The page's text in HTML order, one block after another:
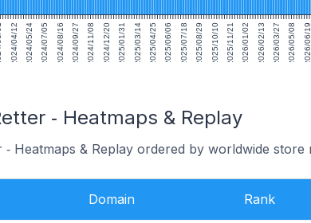
2024/04/12 2024/05/24 2024/07/05 2024/08/16 2024/09/27 2024/11/08 2024/12/20 2025/01/31 2025/03/14 2025/04/25 2025/06/06 2025/07/18 2025/08/29 2025/10/10 2025/11/21 2026/01/02 2026/02/13 2026/03/27 2026/05/08 2026/06/19
‑ Heatmaps & Replay
Heatmaps & Replay ordered by worldwide store
Domain Rank